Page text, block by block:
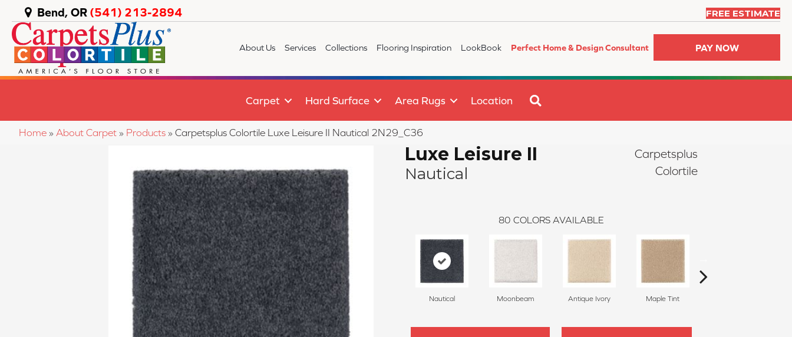
Bend, OR (541) 213-2894 FREE ESTIMATE
About Us Services Collections Flooring Inspiration LookBook Perfect Home & Design Consultant PAY NOW
Carpet Hard Surface Area Rugs Location
Home » About Carpet » Products » Carpetsplus Colortile Luxe Leisure II Nautical 2N29_C36
Luxe Leisure II
Nautical
Carpetsplus
Colortile
80 COLORS AVAILABLE
Nautical Moonbeam Antique Ivory Maple Tint